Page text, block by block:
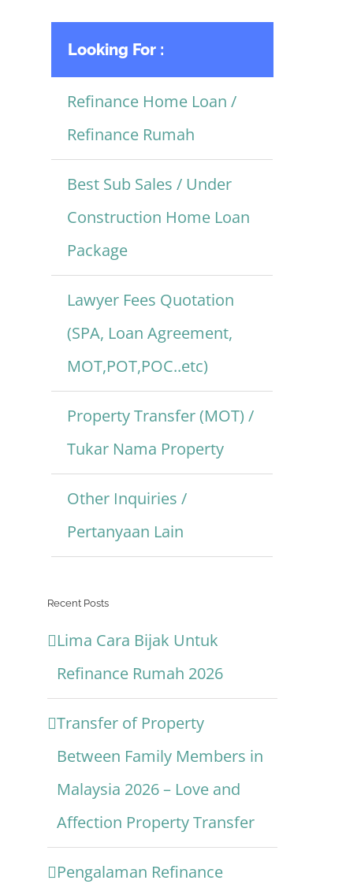
Looking For :
Refinance Home Loan /
Refinance Rumah
Best Sub Sales / Under
Construction Home Loan
Package
Lawyer Fees Quotation
(SPA, Loan Agreement,
MOT,POT,POC..etc)
Property Transfer (MOT) /
Tukar Nama Property
Other Inquiries /
Pertanyaan Lain
Recent Posts
Lima Cara Bijak Untuk
Refinance Rumah 2026
Transfer of Property
Between Family Members in
Malaysia 2026 – Love and
Affection Property Transfer
Pengalaman Refinance